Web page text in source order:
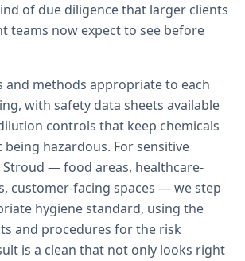
of due diligence that larger clients
teams now expect to see before
and methods appropriate to each
with safety data sheets available
controls that keep chemicals
hazardous. For sensitive
— food areas, healthcare-
customer-facing spaces — we step
hygiene standard, using the
and procedures for the risk
is a clean that not only looks right